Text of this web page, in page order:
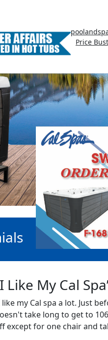
Price
Like My Cal
like my Cal spa a lot. Just
take long to get to
except for one chair and